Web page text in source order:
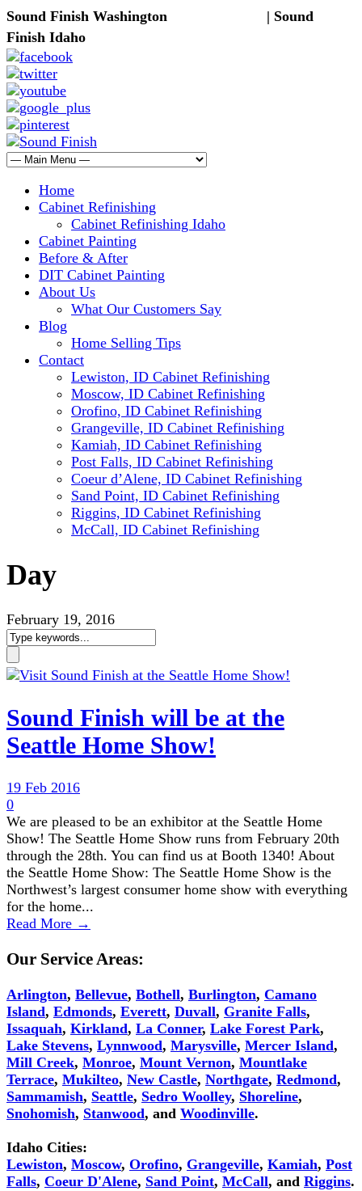
Sound Finish Washington
| Sound
Finish Idaho
Home
Cabinet Refinishing
Cabinet Refinishing Idaho
Cabinet Painting
Before & After
DIT Cabinet Painting
About Us
What Our Customers Say
Blog
Home Selling Tips
Contact
Lewiston, ID Cabinet Refinishing
Moscow, ID Cabinet Refinishing
Orofino, ID Cabinet Refinishing
Grangeville, ID Cabinet Refinishing
Kamiah, ID Cabinet Refinishing
Post Falls, ID Cabinet Refinishing
Coeur d’Alene, ID Cabinet Refinishing
Sand Point, ID Cabinet Refinishing
Riggins, ID Cabinet Refinishing
McCall, ID Cabinet Refinishing
Day
February 19, 2016
Sound Finish will be at the
Seattle Home Show!
19 Feb 2016
0
We are pleased to be an exhibitor at the Seattle Home
Show! The Seattle Home Show runs from February 20th
through the 28th. You can find us at Booth 1340! About
the Seattle Home Show: The Seattle Home Show is the
Northwest’s largest consumer home show with everything
for the home...
Read More →
Our Service Areas:
Arlington, Bellevue, Bothell, Burlington, Camano
Island, Edmonds, Everett, Duvall, Granite Falls,
Issaquah, Kirkland, La Conner, Lake Forest Park,
Lake Stevens, Lynnwood, Marysville, Mercer Island,
Mill Creek, Monroe, Mount Vernon, Mountlake
Terrace, Mukilteo, New Castle, Northgate, Redmond,
Sammamish, Seattle, Sedro Woolley, Shoreline,
Snohomish, Stanwood, and Woodinville.
Idaho Cities:
Lewiston, Moscow, Orofino, Grangeville, Kamiah, Post
Falls, Coeur D'Alene, Sand Point, McCall, and Riggins.